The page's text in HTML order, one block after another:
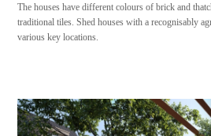
The houses have different colours of brick and
traditional tiles. Shed houses with a recognisably
various key locations.